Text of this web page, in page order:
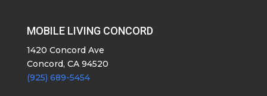
MOBILE LIVING CONCORD
1420 Concord Ave
Concord, CA 94520
(925) 689-5454